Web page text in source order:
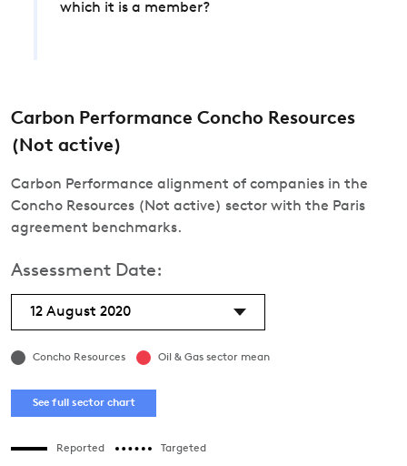
which it is a member?
Carbon Performance Concho Resources
(Not active)
Carbon Performance alignment of companies in the
Concho Resources (Not active) sector with the Paris
agreement benchmarks.
Assessment Date:
12 August 2020
Concho Resources Oil & Gas sector mean
See full sector chart
Reported Targeted